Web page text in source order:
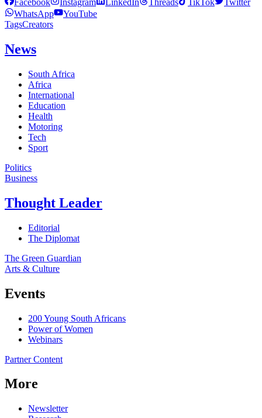
Facebook Instagram LinkedIn Threads TikTok
Twitter
WhatsApp
YouTube
TagsCreators
News
South Africa
Africa
International
Education
Health
Motoring
Tech
Sport
Politics
Business
Thought Leader
Editorial
The Diplomat
The Green Guardian
Arts & Culture
Events
200 Young South Africans
Power of Women
Webinars
Partner Content
More
Newsletter